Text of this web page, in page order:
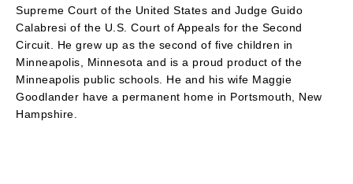
Supreme Court of the United States and Judge Guido
Calabresi of the U.S. Court of Appeals for the Second
Circuit. He grew up as the second of five children in
Minneapolis, Minnesota and is a proud product of the
Minneapolis public schools. He and his wife Maggie
Goodlander have a permanent home in Portsmouth, New
Hampshire.